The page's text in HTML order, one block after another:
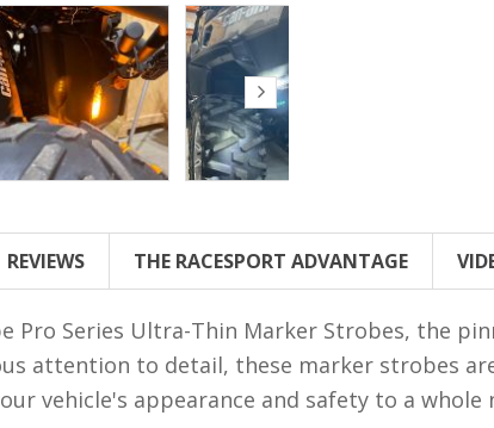
REVIEWS THE RACESPORT ADVANTAGE
Pro Series Ultra-Thin Marker Strobes, the
attention to detail, these marker strobes
vehicle's appearance and safety to a whole